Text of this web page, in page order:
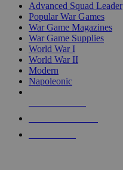
Advanced Squad Leader
Popular War Games
War Game Magazines
War Game Supplies
World War I
World War II
Modern
Napoleonic